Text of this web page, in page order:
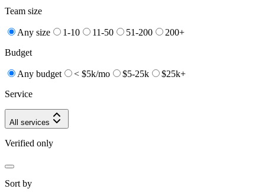
Team size
Any size 1-10 11-50 51-200
200+
Budget
Any budget < $5k/mo $5-25k
$25k+
Service
All services
Verified only
Sort by